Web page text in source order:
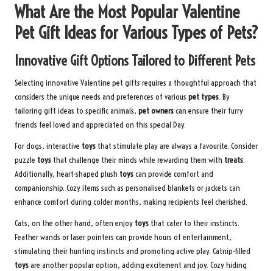
What Are the Most Popular Valentine
Pet Gift Ideas for Various Types of Pets?
Innovative Gift Options Tailored to Different Pets
Selecting innovative Valentine pet gifts requires a thoughtful approach that
considers the unique needs and preferences of various pet types. By
tailoring gift ideas to specific animals, pet ownerscan ensure their furry
friends feel loved and appreciated on this special Day.
For dogs, interactive toys that stimulate play are always a favourite. Consider
puzzle toys that challenge their minds while rewarding them with treats.
Additionally, heart-shaped plush toyscan provide comfort and
companionship. Cozy items such as personalised blankets or jackets can
enhance comfort during colder months, making recipients feel cherished.
Cats, on the other hand, often enjoy toys that cater to their instincts.
Feather wands or laser pointers can provide hours of entertainment,
stimulating their hunting instincts and promoting active play. Catnip-filled
toysare another popular option, adding excitement and joy. Cozy hiding